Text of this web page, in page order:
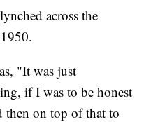
across the
"It was just
if I was to be honest
on top of that to